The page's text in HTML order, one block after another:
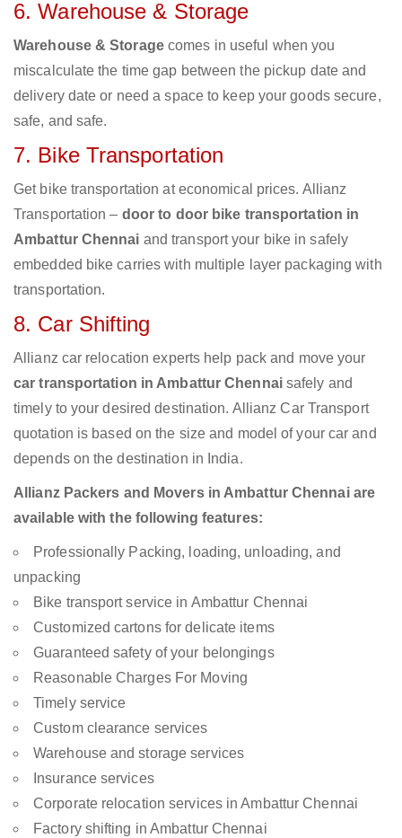
6. Warehouse & Storage
Warehouse & Storagecomes in useful when you
miscalculate the time gap between the pickup date and
delivery date or need a space to keep your goods secure,
safe, and safe.
7. Bike Transportation
Get bike transportation at economical prices. Allianz
Transportation – door to door bike transportation in
Ambattur Chennai and transport your bike in safely
embedded bike carries with multiple layer packaging with
transportation.
8. Car Shifting
Allianz car relocation experts help pack and move your
car transportation in Ambattur Chennaisafely and
timely to your desired destination. Allianz Car Transport
quotation is based on the size and model of your car and
depends on the destination in India.
Allianz Packers and Movers in Ambattur Chennai are
available with the following features:
Professionally Packing, loading, unloading, and
unpacking
Bike transport service in Ambattur Chennai
Customized cartons for delicate items
Guaranteed safety of your belongings
Reasonable Charges For Moving
Timely service
Custom clearance services
Warehouse and storage services
Insurance services
Corporate relocation services in Ambattur Chennai
Factory shifting in Ambattur Chennai